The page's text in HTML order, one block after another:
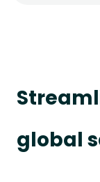
global